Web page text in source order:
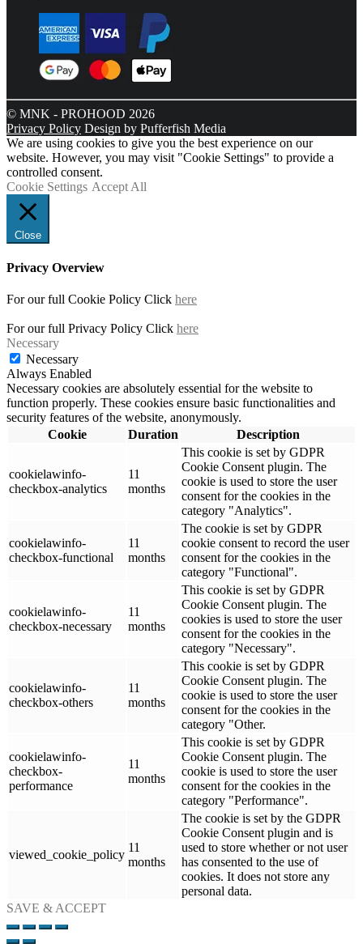
© MNK - PROHOOD 2026
Privacy Policy Design by Pufferfish Media
We are using cookies to give you the best experience on our
website. However, you may visit "Cookie Settings" to provide a
controlled consent.
Cookie Settings Accept All
Close
Privacy Overview
For our full Cookie Policy Click here
For our full Privacy Policy Click here
Necessary
Necessary
Always Enabled
Necessary cookies are absolutely essential for the website to
function properly. These cookies ensure basic functionalities and
security features of the website, anonymously.
Cookie
Duration Description
cookielawinfo-
checkbox-analytics
11
months
This cookie is set by GDPR
Cookie Consent plugin. The
cookie is used to store the user
consent for the cookies in the
category "Analytics".
cookielawinfo-
checkbox-functional
11
months
The cookie is set by GDPR
cookie consent to record the user
consent for the cookies in the
category "Functional".
cookielawinfo-
checkbox-necessary
11
months
This cookie is set by GDPR
Cookie Consent plugin. The
cookies is used to store the user
consent for the cookies in the
category "Necessary".
cookielawinfo-
checkbox-others
11
months
This cookie is set by GDPR
Cookie Consent plugin. The
cookie is used to store the user
consent for the cookies in the
category "Other.
cookielawinfo-
checkbox-
performance
11
months
This cookie is set by GDPR
Cookie Consent plugin. The
cookie is used to store the user
consent for the cookies in the
category "Performance".
viewed_cookie_policy
11
months
The cookie is set by the GDPR
Cookie Consent plugin and is
used to store whether or not user
has consented to the use of
cookies. It does not store any
personal data.
SAVE & ACCEPT